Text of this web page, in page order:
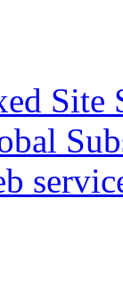
Site